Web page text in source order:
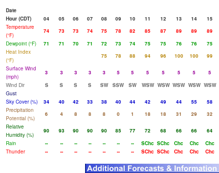
Date
Hour (CDT)
04 05 06 07 08 09 10 11 12 13 14
15
Temperature
(°F)
74 73 73 74 75 78 82 85 87 89 89
89
Dewpoint (°F)
71 71 70 71 72 73 74 75 75 76 76
75
Heat Index
(°F)
75 78 88 94 96 100 100
99
Surface Wind
(mph)
3 3 3 3 3 5 5 5 5 5 5
5
Wind Dir
S S S S SW SSW SW WSW WSW WSW WSW WSW
Gust
Sky Cover (%)
34 40 42 33 38 40 44 42 49 44 55
58
Precipitation
Potential (%)
6 4 8 8 8 0 1 18 18 31 29
32
Relative
Humidity (%)
90 93 90 90 90 85 77 72 68 66 66
64
Rain
-- -- -- -- -- -- -- SChc SChc Chc Chc
Chc
Thunder
-- -- -- -- -- -- -- SChc SChc Chc Chc Chc